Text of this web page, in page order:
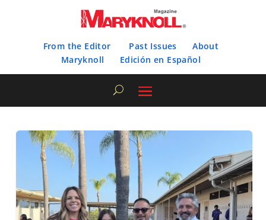
From the Editor Past Issues
About
Maryknoll
Edición en Español